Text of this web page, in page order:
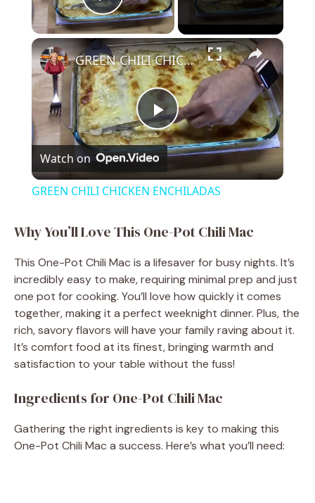
Play Video
×
P
l
y
V
i
e
GREEN CHILI CHICKEN ENCHILADAS
Watch on
GREEN CHILI CHICKEN ENCHILADAS
Why You’ll Love This One-Pot Chili Mac
This One-Pot Chili Mac is a lifesaver for busy nights. It’s
incredibly easy to make, requiring minimal prep and just
one pot for cooking. You’ll love how quickly it comes
together, making it a perfect weeknight dinner. Plus, the
rich, savory flavors will have your family raving about it.
It’s comfort food at its finest, bringing warmth and
satisfaction to your table without the fuss!
Ingredients for One-Pot Chili Mac
Gathering the right ingredients is key to making this
One-Pot Chili Mac a success. Here’s what you’ll need: